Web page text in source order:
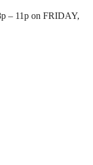
– 11p on FRIDAY,